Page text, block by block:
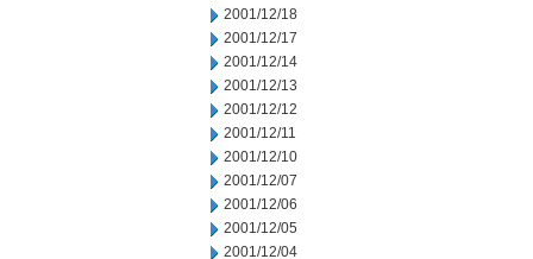
2001/12/18
2001/12/17
2001/12/14
2001/12/13
2001/12/12
2001/12/11
2001/12/10
2001/12/07
2001/12/06
2001/12/05
2001/12/04